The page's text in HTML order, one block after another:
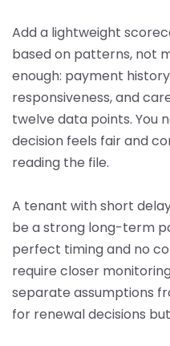
Add a lightweight
based on patterns, not
enough: payment
responsiveness, and
twelve data points. You
decision feels fair and
reading the file.
A tenant with short
be a strong long-term
perfect timing and no
require closer
separate assumptions
for renewal decisions